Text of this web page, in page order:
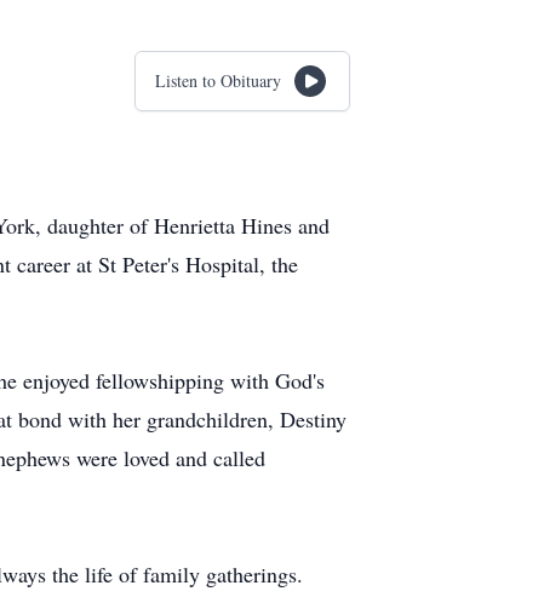
Listen to Obituary
daughter of Henrietta Hines and
career at St Peter's Hospital, the
enjoyed fellowshipping with God's
bond with her grandchildren, Destiny
were loved and called
the life of family gatherings.